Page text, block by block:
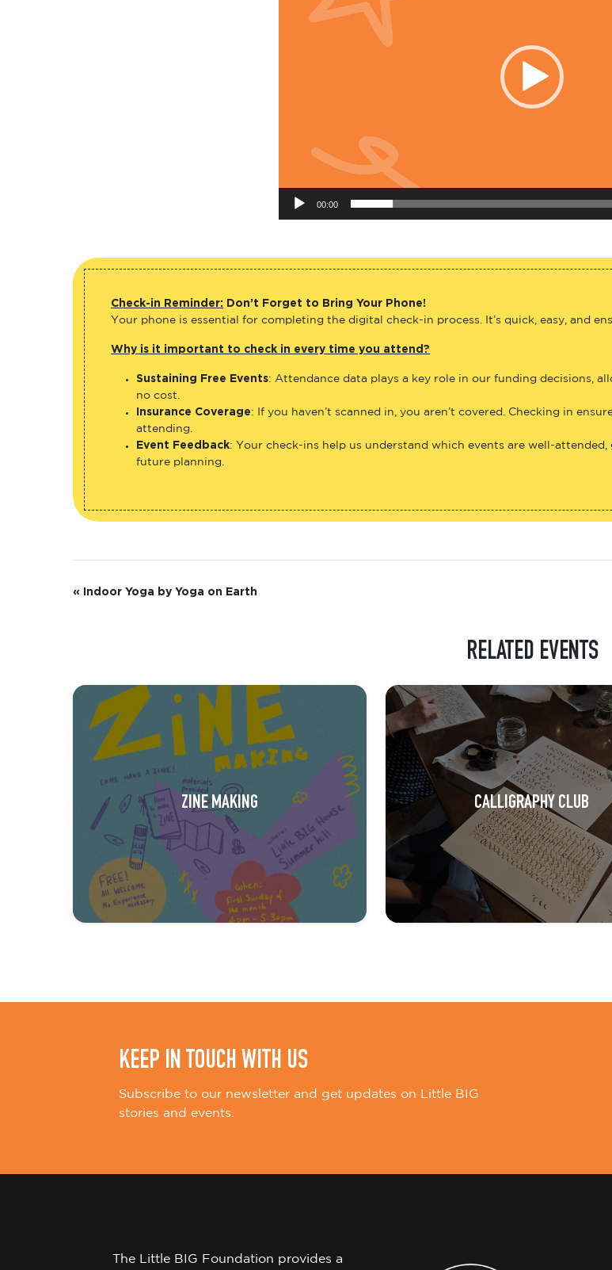
00:00
Check-in Reminder: Don’t Forget to Bring Your Phone!
Your phone is essential for completing the digital check-in process. It’s quick, easy, and
Why is it important to check in every time you attend?
Sustaining Free Events: Attendance data plays a key role in our funding decisions,
no cost.
Insurance Coverage: If you haven’t scanned in, you aren’t covered. Checking in
attending.
Event Feedback: Your check-ins help us understand which events are well-
future planning.
E
n
t
n
« Indoor Yoga by Yoga on Earth
RELATED EVENTS
ZINE MAKING CALLIGRAPHY CLUB
KEEP IN TOUCH WITH US
Subscribe to our newsletter and get updates on Little BIG
stories and events.
The Little BIG Foundation provides a